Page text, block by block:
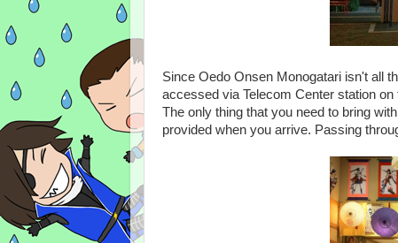
Since Oedo Onsen Monogatari isn't all
accessed via Telecom Center station
The only thing that you need to bring
provided when you arrive. Passing